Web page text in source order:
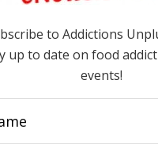
to Addictions
up to date on food
events!